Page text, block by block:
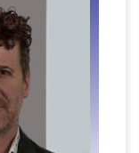
FDC
industry.